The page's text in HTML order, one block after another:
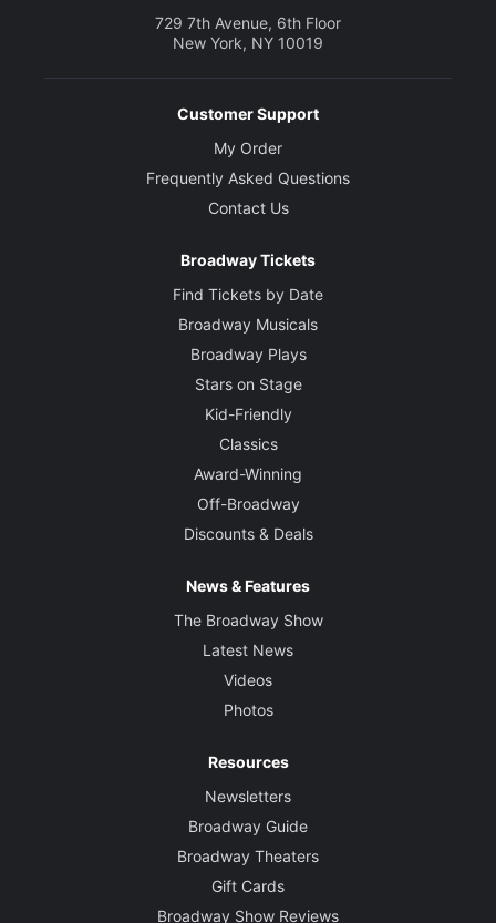
729 7th Avenue, 6th Floor
New York, NY 10019
Customer Support
My Order
Frequently Asked Questions
Contact Us
Broadway Tickets
Find Tickets by Date
Broadway Musicals
Broadway Plays
Stars on Stage
Kid-Friendly
Classics
Award-Winning
Off-Broadway
Discounts & Deals
News & Features
The Broadway Show
Latest News
Videos
Photos
Resources
Newsletters
Broadway Guide
Broadway Theaters
Gift Cards
Broadway Show Reviews